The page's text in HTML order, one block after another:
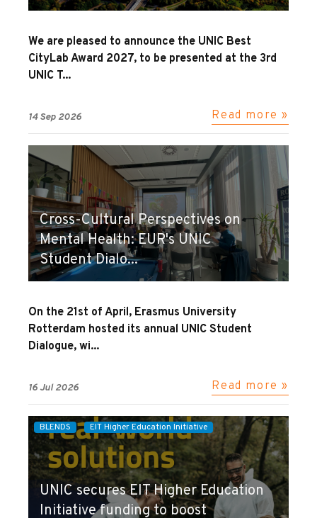
We are pleased to announce the UNIC Best
CityLab Award 2027, to be presented at the 3rd
UNIC T...
14 Sep 2026 Read more »
Cross-Cultural Perspectives on
Mental Health: EUR's UNIC
Student Dialo...
On the 21st of April, Erasmus University
Rotterdam hosted its annual UNIC Student
Dialogue, wi...
16 Jul 2026 Read more »
BLENDS EIT Higher Education Initiative
UNIC secures EIT Higher Education
Initiative funding to boost